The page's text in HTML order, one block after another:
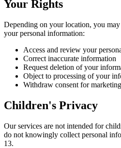
Your Rights
Depending on your location, you
your personal information:
Access and review your
Correct inaccurate information
Request deletion of your
Object to processing of your
Withdraw consent for
Children's Privacy
Our services are not intended for
do not knowingly collect personal
13.